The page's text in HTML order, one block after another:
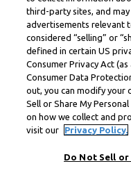
third-party sites, and
advertisements relevant
considered “selling” or
defined in certain US
Consumer Privacy Act
Consumer Data
out, you can modify your
Sell or Share My
on how we collect and
visit our
Privacy Policy.
Do Not Sell or